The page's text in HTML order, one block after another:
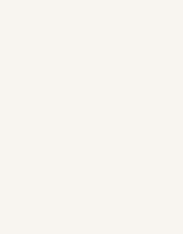
geometric triangle in